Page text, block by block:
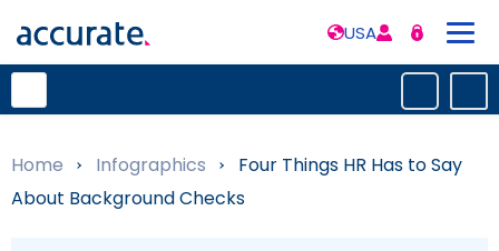
USA
Home » Infographics »
Four Things HR Has to Say
About Background Checks